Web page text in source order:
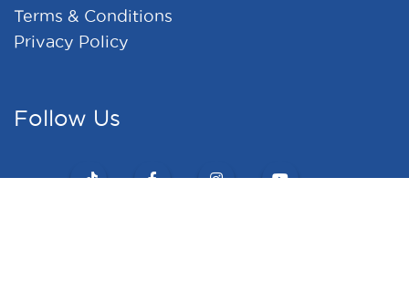
Terms & Conditions
Privacy Policy
Follow Us